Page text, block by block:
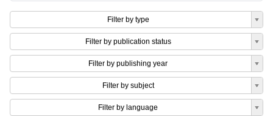
Filter by type
Filter by publication status
Filter by publishing year
Filter by subject
Filter by language